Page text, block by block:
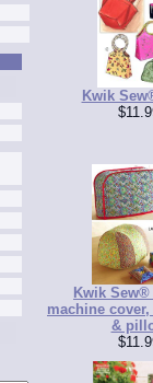
Kwik
Kwik
machine
&